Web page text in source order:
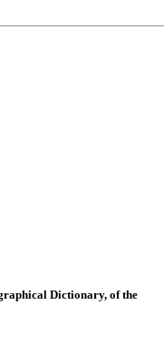
Dictionary, of the